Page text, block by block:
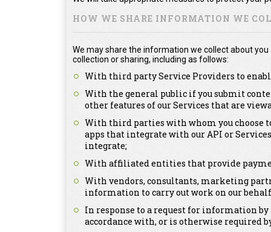
HOW WE SHARE INFORMATION WE
We may share the information we collect about
collection or sharing, including as follows:
With third party Service Providers to
With the general public if you submit
other features of our Services that are
With third parties with whom you choose
apps that integrate with our API or
integrate;
With affiliated entities that provide
With vendors, consultants, marketing
information to carry out work on our
In response to a request for information
accordance with, or is otherwise required